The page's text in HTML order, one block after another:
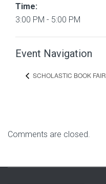
Time:
3:00 PM - 5:00 PM
Event Navigation
SCHOLASTIC BOOK FAIR
Comments are closed.